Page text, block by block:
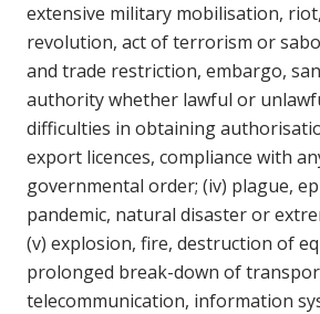
extensive military mobilisation,
revolution, act of terrorism or
and trade restriction, embargo,
authority whether lawful or
difficulties in obtaining
export licences, compliance with
governmental order; (iv) plague,
pandemic, natural disaster or
(v) explosion, fire, destruction of
prolonged break-down of
telecommunication, information